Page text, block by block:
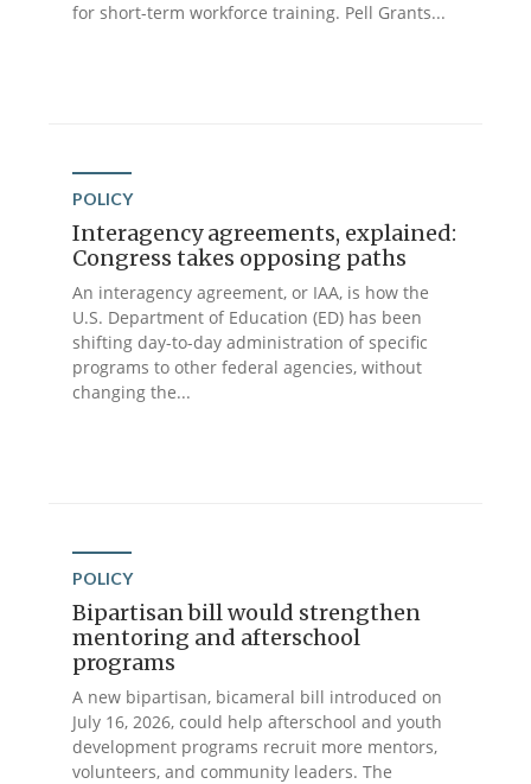
for short-term workforce training. Pell Grants...
POLICY
Interagency agreements, explained:
Congress takes opposing paths
An interagency agreement, or IAA, is how the
U.S. Department of Education (ED) has been
shifting day-to-day administration of specific
programs to other federal agencies, without
changing the...
POLICY
Bipartisan bill would strengthen
mentoring and afterschool
programs
A new bipartisan, bicameral bill introduced on
July 16, 2026, could help afterschool and youth
development programs recruit more mentors,
volunteers, and community leaders. The